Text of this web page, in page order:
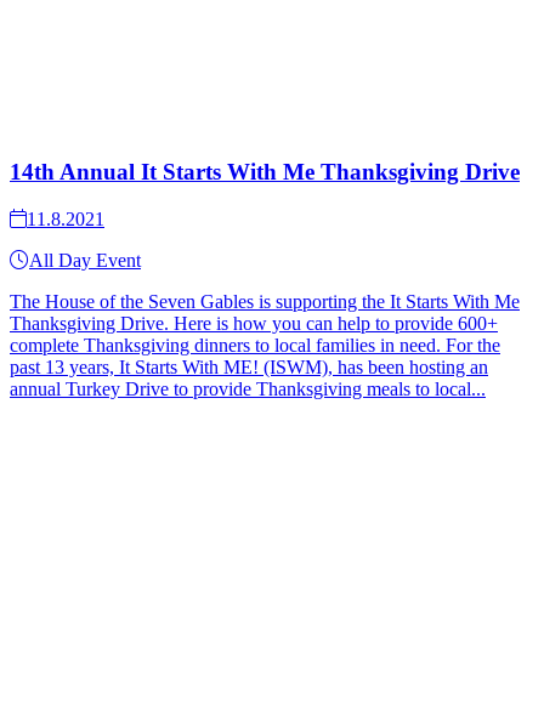
14th Annual It Starts With Me Thanksgiving Drive
11.8.2021
All Day Event
The House of the Seven Gables is supporting the It Starts With Me
Thanksgiving Drive. Here is how you can help to provide 600+
complete Thanksgiving dinners to local families in need. For the
past 13 years, It Starts With ME! (ISWM), has been hosting an
annual Turkey Drive to provide Thanksgiving meals to local...